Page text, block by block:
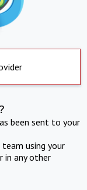
been sent to your
using your
in any other